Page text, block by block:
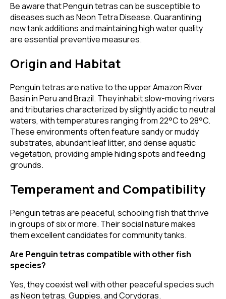
Be aware that Penguin tetras can be susceptible to
diseases such as Neon Tetra Disease. Quarantining
new tank additions and maintaining high water quality
are essential preventive measures.
Origin and Habitat
Penguin tetras are native to the upper Amazon River
Basin in Peru and Brazil. They inhabit slow-moving rivers
and tributaries characterized by slightly acidic to neutral
waters, with temperatures ranging from 22°C to 28°C.
These environments often feature sandy or muddy
substrates, abundant leaf litter, and dense aquatic
vegetation, providing ample hiding spots and feeding
grounds.
Temperament and Compatibility
Penguin tetras are peaceful, schooling fish that thrive
in groups of six or more. Their social nature makes
them excellent candidates for community tanks.
Are Penguin tetras compatible with other fish
species?
Yes, they coexist well with other peaceful species such
as Neon tetras, Guppies, and Corydoras.